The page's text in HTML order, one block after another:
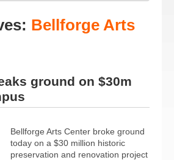
Bellforge Arts
ground on $30m
Bellforge Arts Center broke ground
today on a $30 million historic
preservation and renovation project